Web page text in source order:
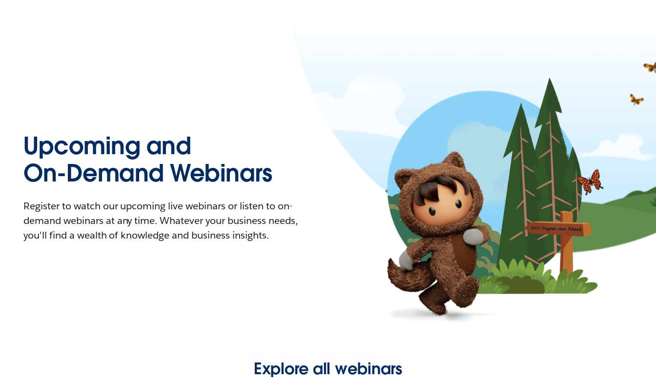
Upcoming and
On-Demand Webinars
Register to watch our upcoming live webinars or listen to on-
demand webinars at any time. Whatever your business needs,
you'll find a wealth of knowledge and business insights.
Explore all webinars